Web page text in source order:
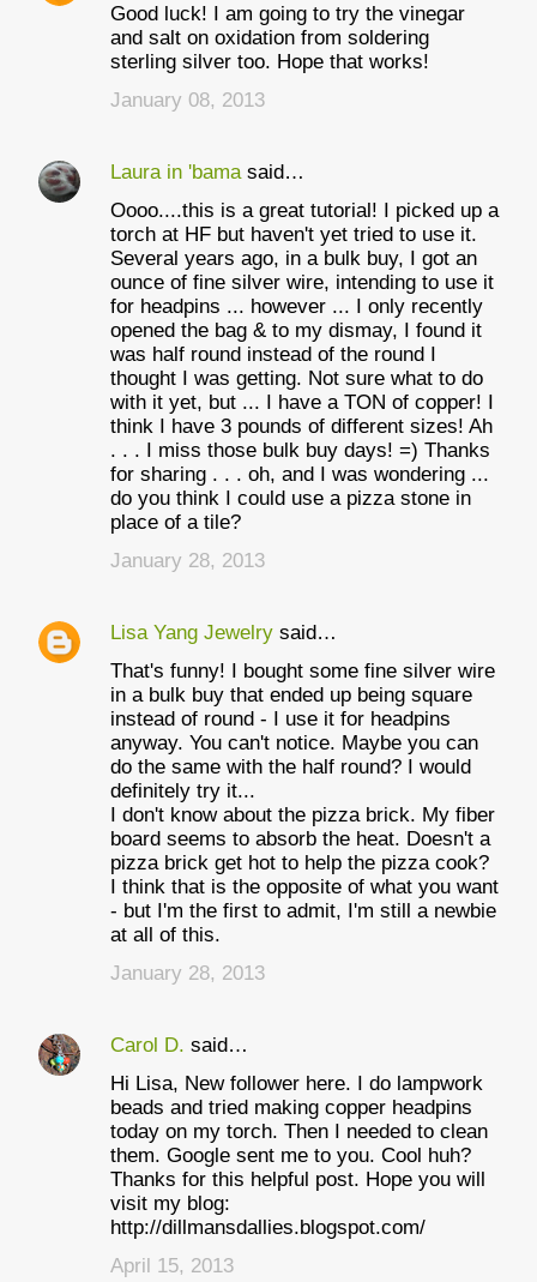
Good luck! I am going to try the vinegar
and salt on oxidation from soldering
sterling silver too. Hope that works!
January 08, 2013
Laura in 'bama said…
Oooo....this is a great tutorial! I picked up a
torch at HF but haven't yet tried to use it.
Several years ago, in a bulk buy, I got an
ounce of fine silver wire, intending to use it
for headpins ... however ... I only recently
opened the bag & to my dismay, I found it
was half round instead of the round I
thought I was getting. Not sure what to do
with it yet, but ... I have a TON of copper! I
think I have 3 pounds of different sizes! Ah
. . . I miss those bulk buy days! =) Thanks
for sharing . . . oh, and I was wondering ...
do you think I could use a pizza stone in
place of a tile?
January 28, 2013
Lisa Yang Jewelry said…
That's funny! I bought some fine silver wire
in a bulk buy that ended up being square
instead of round - I use it for headpins
anyway. You can't notice. Maybe you can
do the same with the half round? I would
definitely try it...
I don't know about the pizza brick. My fiber
board seems to absorb the heat. Doesn't a
pizza brick get hot to help the pizza cook?
I think that is the opposite of what you want
- but I'm the first to admit, I'm still a newbie
at all of this.
January 28, 2013
Carol D. said…
Hi Lisa, New follower here. I do lampwork
beads and tried making copper headpins
today on my torch. Then I needed to clean
them. Google sent me to you. Cool huh?
Thanks for this helpful post. Hope you will
visit my blog:
http://dillmansdallies.blogspot.com/
April 15, 2013